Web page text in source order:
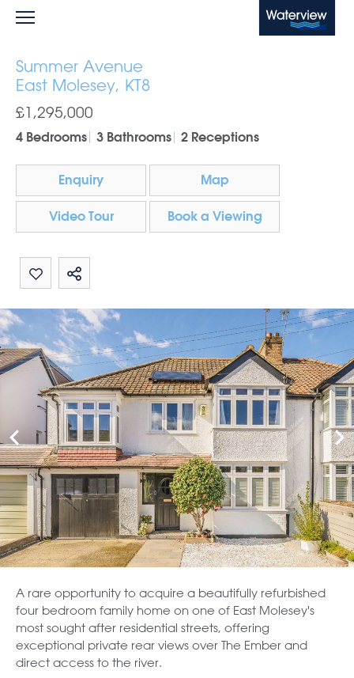
Waterview
Summer Avenue
East Molesey, KT8
£1,295,000
4 Bedrooms 3 Bathrooms 2 Receptions
Enquiry Map
Video Tour Book a Viewing
Share by email
Share on Whatsapp
A rare opportunity to acquire a beautifully refurbished
four bedroom family home on one of East Molesey's
most sought after residential streets, offering
exceptional private rear views over The Ember and
direct access to the river.